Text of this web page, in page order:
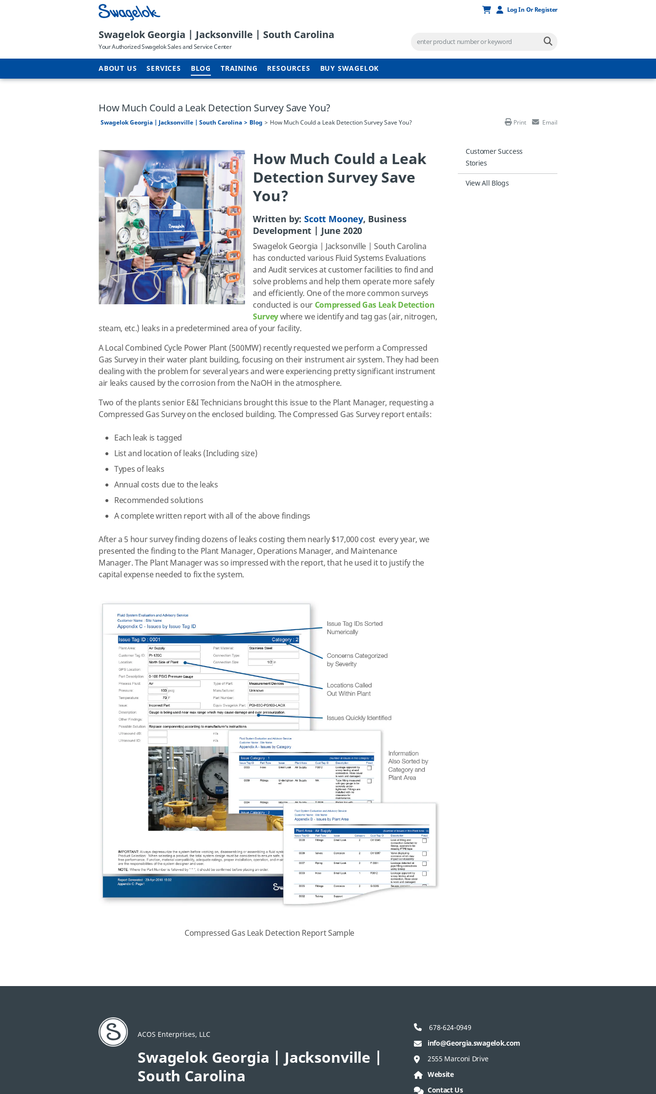
Log In Or Register
Swagelok Georgia | Jacksonville | South Carolina
Your Authorized Swagelok Sales and Service Center
ABOUT US SERVICES BLOG TRAINING RESOURCES BUY SWAGELOK
How Much Could a Leak Detection Survey Save You?
Swagelok Georgia | Jacksonville | South Carolina Blog How Much Could a Leak Detection Survey Save You? Print Email
Customer Success
Stories
View All Blogs
How Much Could a Leak
Detection Survey Save
You?
Written by:Scott Mooney, Business
Development | June 2020
Swagelok Georgia | Jacksonville | South Carolina
has conducted various Fluid Systems Evaluations
and Audit services at customer facilities to find and
solve problems and help them operate more safely
and efficiently. One of the more common surveys
conducted is our Compressed Gas Leak Detection
Surveywhere we identify and tag gas (air, nitrogen,
steam, etc.) leaks in a predetermined area of your facility.
A Local Combined Cycle Power Plant (500MW) recently requested we perform a Compressed
Gas Survey in their water plant building, focusing on their instrument air system. They had been
dealing with the problem for several years and were experiencing pretty significant instrument
air leaks caused by the corrosion from the NaOH in the atmosphere.
Two of the plants senior E&I Technicians brought this issue to the Plant Manager, requesting a
Compressed Gas Survey on the enclosed building. The Compressed Gas Survey report entails:
Each leak is tagged
List and location of leaks (Including size)
Types of leaks
Annual costs due to the leaks
Recommended solutions
A complete written report with all of the above findings
After a 5 hour survey finding dozens of leaks costing them nearly$17,000 cost every year, we
presented the finding to the Plant Manager, Operations Manager, and Maintenance
Manager.The Plant Manager was so impressed with the report, that he used it to justify the
capital expense needed to fix the system.
Compressed Gas Leak Detection Report Sample
ACOS Enterprises, LLC
Swagelok Georgia | Jacksonville |
South Carolina
678-624-0949
info@Georgia.swagelok.com
2555 Marconi Drive
Website
Contact Us